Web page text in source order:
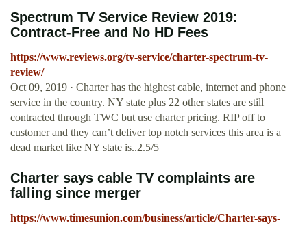
Spectrum TV Service Review 2019:
Contract-Free and No HD Fees
https://www.reviews.org/tv-service/charter-spectrum-tv-
review/
Oct 09, 2019 · Charter has the highest cable, internet and phone
service in the country. NY state plus 22 other states are still
contracted through TWC but use charter pricing. RIP off to
customer and they can’t deliver top notch services this area is a
dead market like NY state is..2.5/5
Charter says cable TV complaints are
falling since merger
https://www.timesunion.com/business/article/Charter-says-